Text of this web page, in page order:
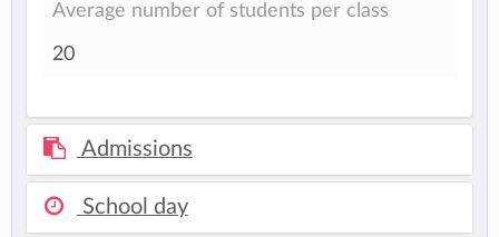
Average number of students per class
20
Admissions
School day